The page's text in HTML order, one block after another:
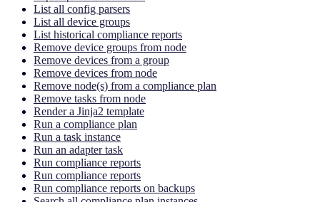
List all config parsers
List all device groups
List historical compliance reports
Remove device groups from node
Remove devices from a group
Remove devices from node
Remove node(s) from a compliance plan
Remove tasks from node
Render a Jinja2 template
Run a compliance plan
Run a task instance
Run an adapter task
Run compliance reports
Run compliance reports
Run compliance reports on backups